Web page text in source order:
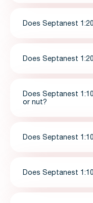
Does Septanest
Does Septanest
Does Septanest
or nut?
Does Septanest
Does Septanest